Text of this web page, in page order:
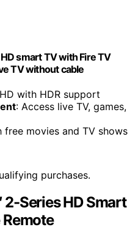
smart TV with Fire TV
TV without cable
with HDR support
: Access live TV, games,
free movies and TV shows
purchases.
Series HD Smart